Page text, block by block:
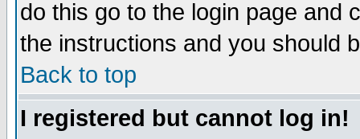
do this go to the login page and
the instructions and you should
Back to top
I registered but cannot log in!